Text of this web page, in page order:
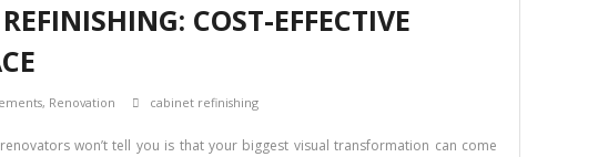
COST-EFFECTIVE
, Renovation cabinet refinishing
won’t tell you is that your biggest visual transformation can come